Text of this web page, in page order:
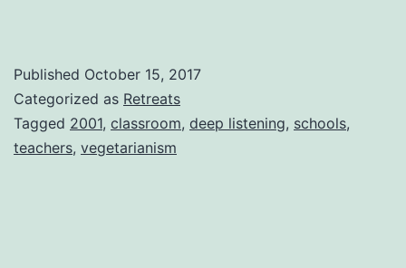
Published October 15, 2017
Categorized as Retreats
Tagged 2001, classroom, deep listening, schools,
teachers, vegetarianism